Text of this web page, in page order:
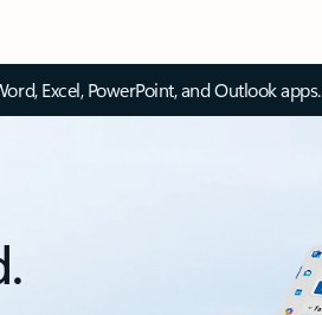
Excel, PowerPoint, and Outlook apps.